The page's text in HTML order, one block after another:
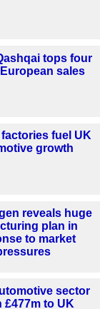
tops four
sales
fuel UK
growth
reveals huge
plan in
to market
sector
£477m to UK